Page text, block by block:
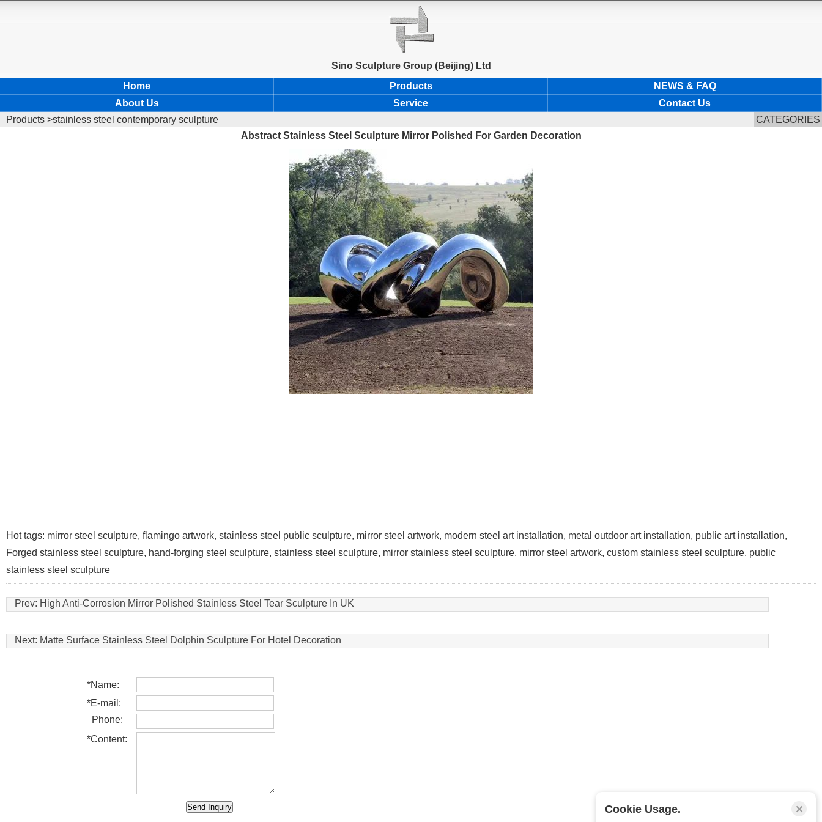
Sino Sculpture Group (Beijing) Ltd
Home
Products
NEWS & FAQ
About Us
Service
Contact Us
Products >stainless steel contemporary sculpture
CATEGORIES
Abstract Stainless Steel Sculpture Mirror Polished For Garden Decoration
Hot tags: mirror steel sculpture, flamingo artwork, stainless steel public sculpture, mirror steel artwork, modern steel art installation, metal outdoor art installation, public art installation,
Forged stainless steel sculpture, hand-forging steel sculpture, stainless steel sculpture, mirror stainless steel sculpture, mirror steel artwork, custom stainless steel sculpture, public
stainless steel sculpture
Prev: High Anti-Corrosion Mirror Polished Stainless Steel Tear Sculpture In UK
Next: Matte Surface Stainless Steel Dolphin Sculpture For Hotel Decoration
*Name:
*E-mail:
Phone:
*Content:
Cookie Usage.